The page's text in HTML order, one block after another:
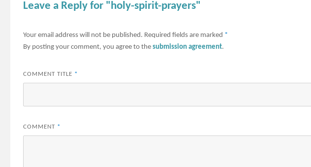
Leave a Reply for "holy-spirit-prayers"
Your email address will not be published. Required fields are marked *
By posting your comment, you agree to thesubmission agreement.
COMMENT TITLE *
COMMENT *